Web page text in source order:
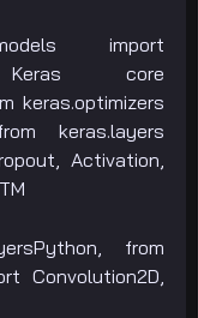
import
Keras core
keras.optimizers
keras.layers
Activation,
from
Convolution2D,